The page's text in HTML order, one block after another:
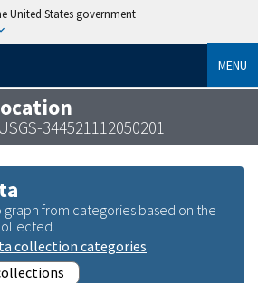
United States government
MENU
344521112050201
from categories based on the
collection categories